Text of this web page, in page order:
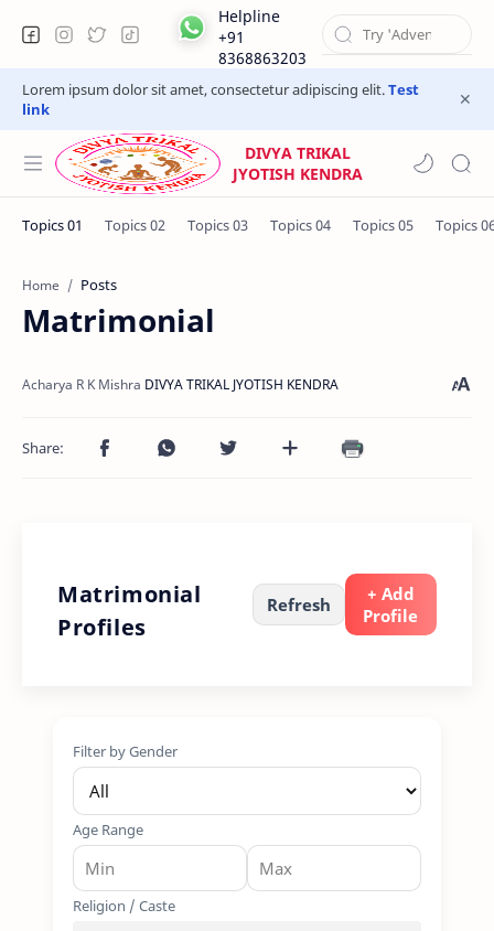
Helpline
+91
8368863203
Lorem ipsum dolor sit amet, consectetur adipiscing elit.Test
link
DIVYA TRIKAL
JYOTISH KENDRA
Home Posts
Matrimonial
Matrimonial
Profiles
Refresh
+ Add
Profile
Filter by Gender
Age Range
Religion / Caste